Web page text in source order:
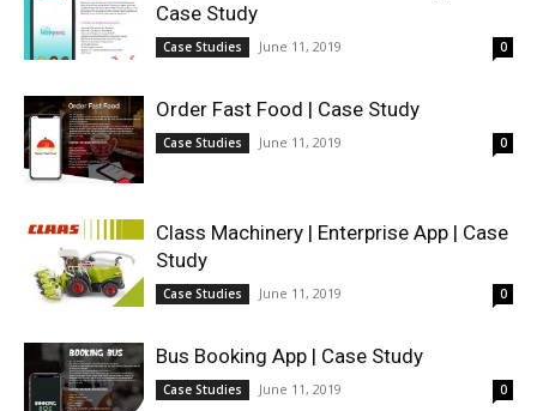
Case Study
Case Studies June 11, 2019 0
Order Fast Food | Case Study
Case Studies June 11, 2019 0
Class Machinery | Enterprise App | Case
Study
Case Studies June 11, 2019 0
Bus Booking App | Case Study
Case Studies June 11, 2019 0